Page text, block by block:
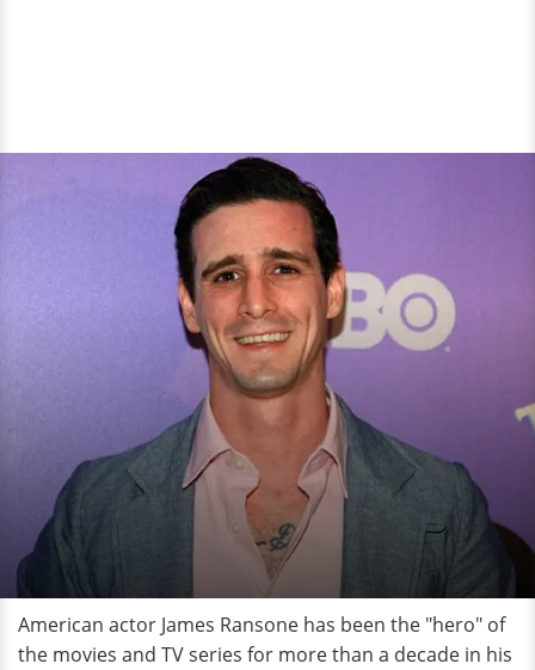
American actor James Ransone has been the "hero" of
the movies and TV series for more than a decade in his